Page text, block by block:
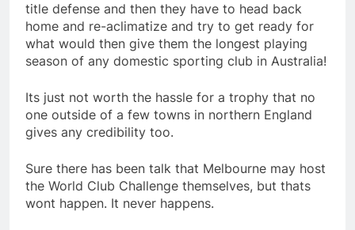
title defense and then they have to head back
home and re-aclimatize and try to get ready for
what would then give them the longest playing
season of any domestic sporting club in Australia!
Its just not worth the hassle for a trophy that no
one outside of a few towns in northern England
gives any credibility too.
Sure there has been talk that Melbourne may host
the World Club Challenge themselves, but thats
wont happen. It never happens.